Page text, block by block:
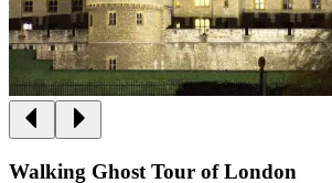
Walking Ghost Tour of London